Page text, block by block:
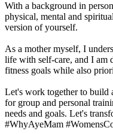
With a background in
physical, mental and
version of yourself.
As a mother myself, I
life with self-care, and I am
fitness goals while also
Let's work together to build
for group and personal
needs and goals. Let's
#WhyAyeMam